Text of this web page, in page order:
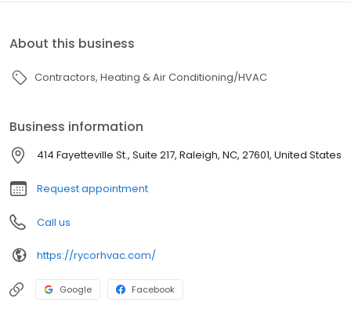
About this business
Contractors Heating & Air Conditioning/HVAC
Business information
414 Fayetteville St., Suite 217, Raleigh, NC, 27601, United States
Request appointment
Call us
https://rycorhvac.com/
Google Facebook